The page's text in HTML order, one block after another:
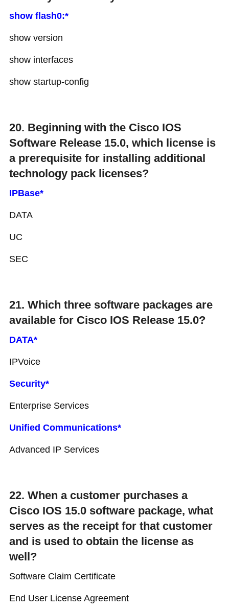
show flash0:*
show version
show interfaces
show startup-config
20. Beginning with the Cisco IOS
Software Release 15.0, which license is
a prerequisite for installing additional
technology pack licenses?
IPBase*
DATA
UC
SEC
21. Which three software packages are
available for Cisco IOS Release 15.0?
DATA*
IPVoice
Security*
Enterprise Services
Unified Communications*
Advanced IP Services
22. When a customer purchases a
Cisco IOS 15.0 software package, what
serves as the receipt for that customer
and is used to obtain the license as
well?
Software Claim Certificate
End User License Agreement